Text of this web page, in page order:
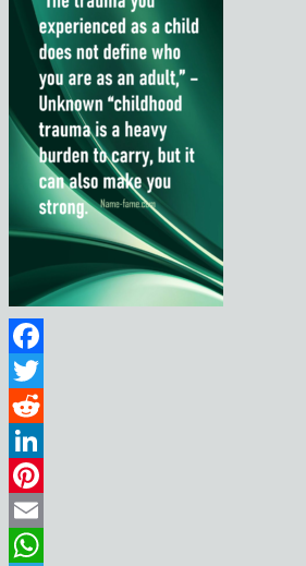
Facebook
Twitter
Reddit
LinkedIn
Pinterest
Email